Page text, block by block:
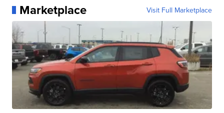
Marketplace Visit Full Marketplace